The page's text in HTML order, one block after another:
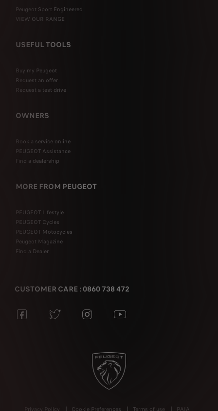
Peugeot Sport Engineered
VIEW OUR RANGE
USEFUL TOOLS
Buy my Peugeot
Request an offer
Request a test-drive
OWNERS
Book a service online
PEUGEOT Assistance
Find a dealership
MORE FROM PEUGEOT
PEUGEOT Lifestyle
PEUGEOT Cycles
PEUGEOT Motocycles
Peugeot Magazine
Find a Dealer
CUSTOMER CARE : 0860 738 472
Privacy Policy Cookie Preferences Terms of use PAIA